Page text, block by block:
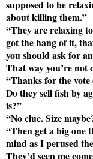
supposed to be
about killing them.”
“They are relaxing
got the hang of it,
you should ask for
That way you’re not
“Thanks for the vote
Do they sell fish by
is?”
“No clue. Size
“Then get a big one
mind as I perused
They’d seen me